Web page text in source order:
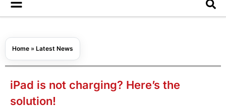
Home » Latest News
iPad is not charging? Here’s the
solution!